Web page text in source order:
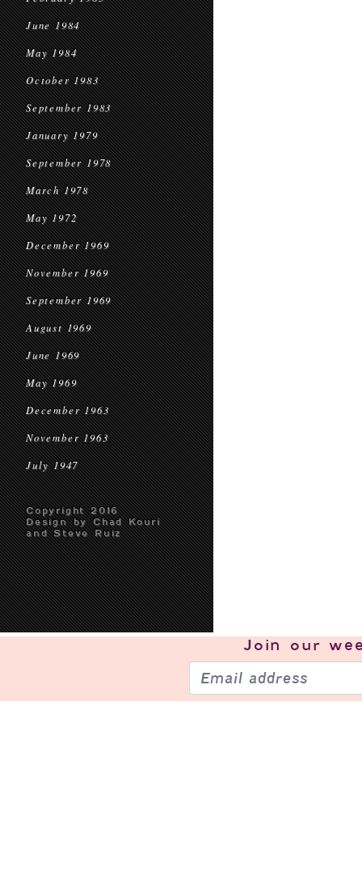
June 1984
May 1984
October 1983
September 1983
January 1979
September 1978
March 1978
May 1972
December 1969
November 1969
September 1969
August 1969
June 1969
May 1969
December 1963
November 1963
July 1947
Copyright 2016
Design by Chad Kouri
and Steve Ruiz
Join our